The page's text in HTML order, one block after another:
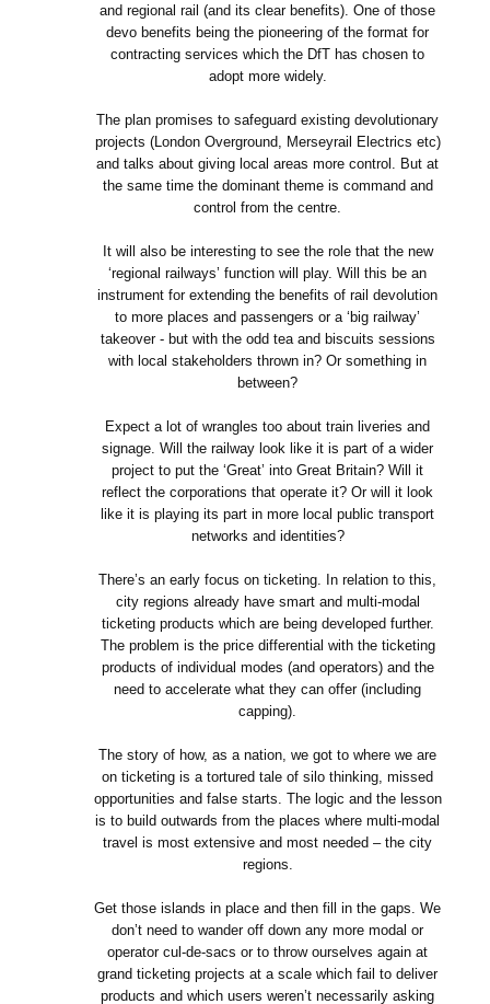
and regional rail (and its clear benefits). One of those
devo benefits being the pioneering of the format for
contracting services which the DfT has chosen to
adopt more widely.
The plan promises to safeguard existing devolutionary
projects (London Overground, Merseyrail Electrics etc)
and talks about giving local areas more control. But at
the same time the dominant theme is command and
control from the centre.
It will also be interesting to see the role that the new
‘regional railways’ function will play. Will this be an
instrument for extending the benefits of rail devolution
to more places and passengers or a ‘big railway’
takeover - but with the odd tea and biscuits sessions
with local stakeholders thrown in? Or something in
between?
Expect a lot of wrangles too about train liveries and
signage. Will the railway look like it is part of a wider
project to put the ‘Great’ into Great Britain? Will it
reflect the corporations that operate it? Or will it look
like it is playing its part in more local public transport
networks and identities?
There’s an early focus on ticketing. In relation to this,
city regions already have smart and multi-modal
ticketing products which are being developed further.
The problem is the price differential with the ticketing
products of individual modes (and operators) and the
need to accelerate what they can offer (including
capping).
The story of how, as a nation, we got to where we are
on ticketing is a tortured tale of silo thinking, missed
opportunities and false starts. The logic and the lesson
is to build outwards from the places where multi-modal
travel is most extensive and most needed – the city
regions.
Get those islands in place and then fill in the gaps. We
don’t need to wander off down any more modal or
operator cul-de-sacs or to throw ourselves again at
grand ticketing projects at a scale which fail to deliver
products and which users weren’t necessarily asking